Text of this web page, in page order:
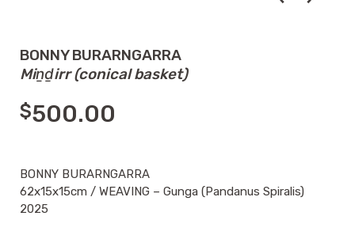
BONNY BURARNGARRA
Miṉḏirr (conical basket)
$500.00
BONNY BURARNGARRA
62x15x15cm / WEAVING – Gunga (Pandanus Spiralis)
2025